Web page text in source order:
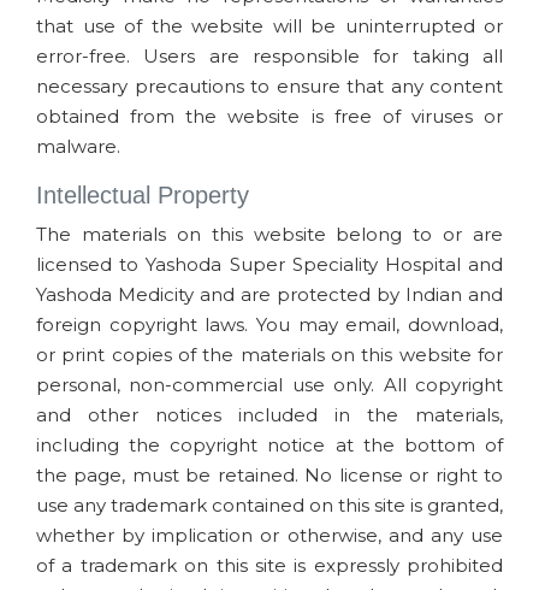
that use of the website will be uninterrupted or
error-free. Users are responsible for taking all
necessary precautions to ensure that any content
obtained from the website is free of viruses or
malware.
Intellectual Property
The materials on this website belong to or are
licensed to Yashoda Super Speciality Hospital and
Yashoda Medicity and are protected by Indian and
foreign copyright laws. You may email, download,
or print copies of the materials on this website for
personal, non-commercial use only. All copyright
and other notices included in the materials,
including the copyright notice at the bottom of
the page, must be retained. No license or right to
use any trademark contained on this site is granted,
whether by implication or otherwise, and any use
of a trademark on this site is expressly prohibited